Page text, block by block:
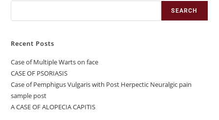
SEARCH
Recent Posts
Case of Multiple Warts on face
CASE OF PSORIASIS
Case of Pemphigus Vulgaris with Post Herpectic Neuralgic pain
sample post
A CASE OF ALOPECIA CAPITIS